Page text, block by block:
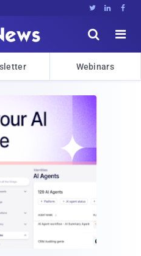
  


Webinars